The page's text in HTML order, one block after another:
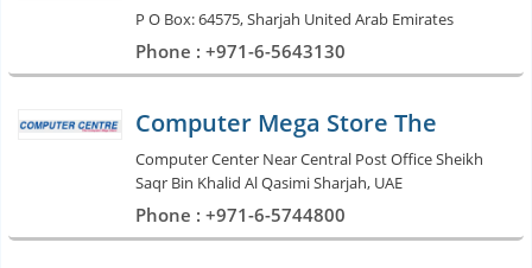
P O Box: 64575, Sharjah United Arab Emirates
Phone : +971-6-5643130
Computer Mega Store The
Computer Center Near Central Post Office Sheikh
Saqr Bin Khalid Al Qasimi Sharjah, UAE
Phone : +971-6-5744800